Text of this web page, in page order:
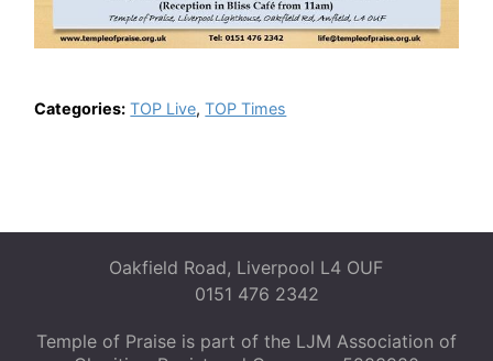
Categories: TOP Live,TOP Times
Oakfield Road, Liverpool L4 OUF
0151 476 2342
Temple of Praise is part of the LJM Association of